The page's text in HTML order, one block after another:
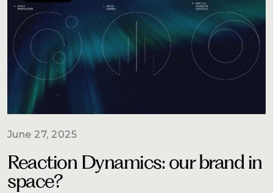
June 27, 2025
Reaction Dynamics: our brand in
space?